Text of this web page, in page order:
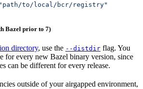
"path/to/local/bcr/registry"
Bazel prior to 7)
directory, use the --distdir flag. You
for every new Bazel binary version, since
can be different for every release.
outside of your airgapped environment,